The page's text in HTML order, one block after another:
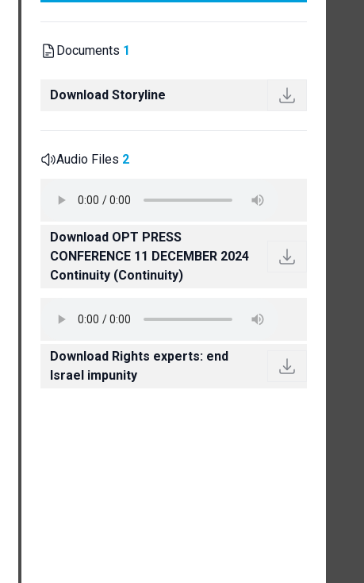
Documents 1
Download Storyline
Audio Files 2
Download OPT PRESS
CONFERENCE 11 DECEMBER 2024
Continuity (Continuity)
Download Rights experts: end
Israel impunity